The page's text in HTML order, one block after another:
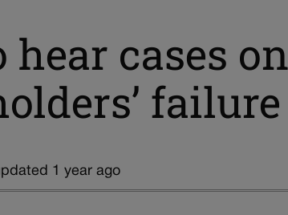
cases on
1 year ago